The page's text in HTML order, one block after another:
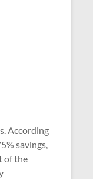
According
savings,
of the